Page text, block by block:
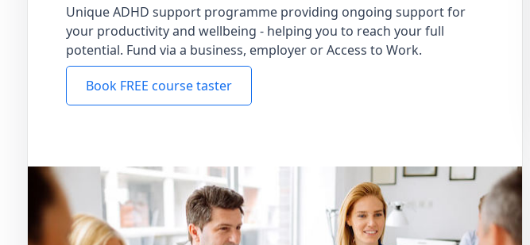
Unique ADHD support programme providing ongoing support for
your productivity and wellbeing - helping you to reach your full
potential. Fund via a business, employer or Access to Work.
Book FREE course taster